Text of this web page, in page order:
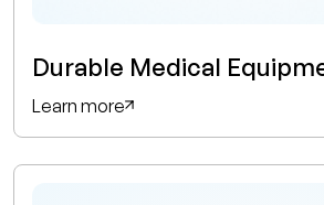
Durable Medical
Learn more